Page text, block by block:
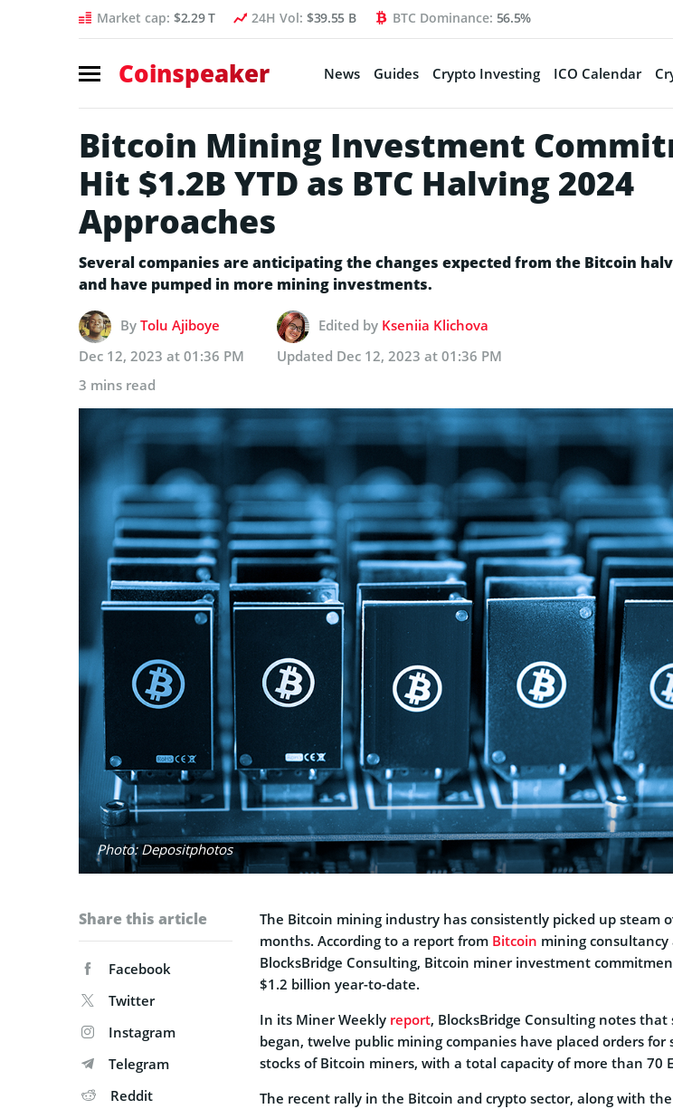
Market cap: $2.29 T 24H Vol: $39.55 B BTC Dominance: 56.5%
Coinspeaker News Guides Crypto Investing ICO Calendar
Bitcoin Mining Investment
Hit $1.2B YTD as BTC Halving 2024
Approaches
Several companies are anticipating the changes expected from the Bitcoin
and have pumped in more mining investments.
By Tolu Ajiboye Edited by Kseniia Klichova
Dec 12, 2023 at 01:36 PM
Updated Dec 12, 2023 at 01:36 PM
3 mins read
Photo: Depositphotos
Share this article
Facebook
Twitter
Instagram
Telegram
Reddit
The Bitcoin mining industry has consistently picked up steam
months. According to a report from Bitcoin mining consultancy
BlocksBridge Consulting, Bitcoin miner investment
$1.2 billion year-to-date.
In its Miner Weekly report, BlocksBridge Consulting notes that
began, twelve public mining companies have placed orders
stocks of Bitcoin miners, with a total capacity of more than 70
The recent rally in the Bitcoin and crypto sector, along with